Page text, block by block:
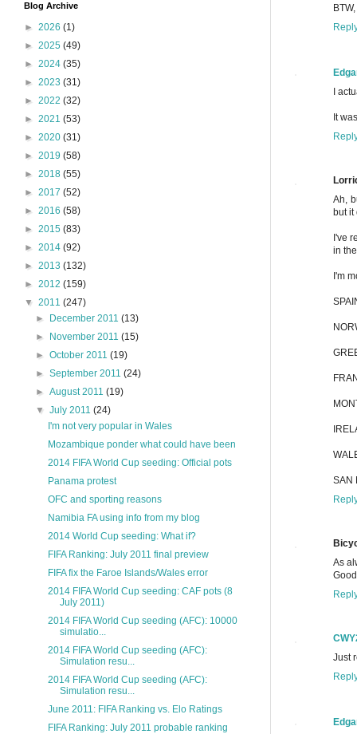
I
It
Ah,
but it
I've
in
I'm
SAN
As
Just
Blog Archive
► 2026 (1)
► 2025 (49)
► 2024 (35)
► 2023 (31)
► 2022 (32)
► 2021 (53)
► 2020 (31)
► 2019 (58)
► 2018 (55)
► 2017 (52)
► 2016 (58)
► 2015 (83)
► 2014 (92)
► 2013 (132)
► 2012 (159)
▼ 2011 (247)
►
December 2011(13)
►
November 2011(15)
►October 2011(19)
►September 2011(24)
►August 2011(19)
▼July 2011(24)
I'm not very popular in Wales
Mozambique ponder what could have been
2014 FIFA World Cup seeding: Official pots
Panama protest
OFC and sporting reasons
Namibia FA using info from my blog
2014 World Cup seeding: What if?
FIFA Ranking: July 2011 final preview
FIFA fix the Faroe Islands/Wales error
2014 FIFA World Cup seeding: CAF pots (8
July 2011)
2014 FIFA World Cup seeding (AFC): 10000
simulatio...
2014 FIFA World Cup seeding (AFC):
Simulation resu...
2014 FIFA World Cup seeding (AFC):
Simulation resu...
June 2011: FIFA Ranking vs. Elo Ratings
FIFA Ranking: July 2011 probable ranking